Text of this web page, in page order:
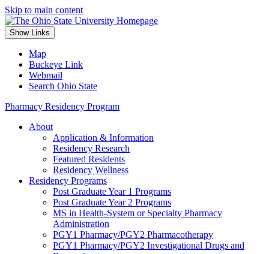
Skip to main content
Show Links
Map
Buckeye Link
Webmail
Search Ohio State
Pharmacy Residency Program
About
Application & Information
Residency Research
Featured Residents
Residency Wellness
Residency Programs
Post Graduate Year 1 Programs
Post Graduate Year 2 Programs
MS in Health-System or Specialty Pharmacy
Administration
PGY1 Pharmacy/PGY2 Pharmacotherapy
PGY1 Pharmacy/PGY2 Investigational Drugs and